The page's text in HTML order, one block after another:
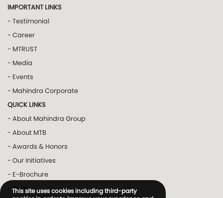
IMPORTANT LINKS
- Testimonial
- Career
- MTRUST
- Media
- Events
- Mahindra Corporate
QUICK LINKS
- About Mahindra Group
- About MTB
- Awards & Honors
- Our Initiatives
- E-Brochure
- Blogs
This site uses cookies including third-party